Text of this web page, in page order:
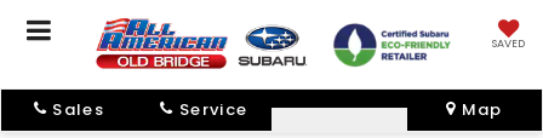
SAVED
Sales Service Map